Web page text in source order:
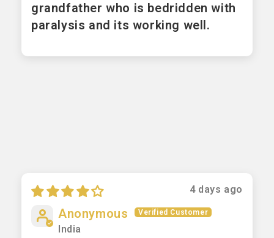
grandfather who is bedridden with
paralysis and its working well.
4 days ago
Anonymous
India